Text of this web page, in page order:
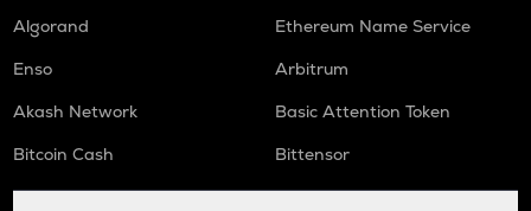
Algorand
Ethereum Name Service
Enso
Arbitrum
Akash Network
Basic Attention Token
Bitcoin Cash
Bittensor